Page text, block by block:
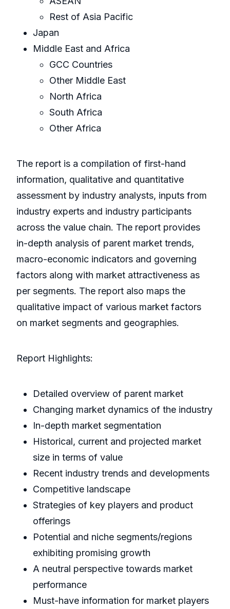
Rest of Asia Pacific
Japan
Middle East and Africa
GCC Countries
Other Middle East
North Africa
South Africa
Other Africa
The report is a compilation of first-hand
information, qualitative and quantitative
assessment by industry analysts, inputs from
industry experts and industry participants
across the value chain. The report provides
in-depth analysis of parent market trends,
macro-economic indicators and governing
factors along with market attractiveness as
per segments. The report also maps the
qualitative impact of various market factors
on market segments and geographies.
Report Highlights:
Detailed overview of parent market
Changing market dynamics of the industry
In-depth market segmentation
Historical, current and projected market
size in terms of value
Recent industry trends and developments
Competitive landscape
Strategies of key players and product
offerings
Potential and niche segments/regions
exhibiting promising growth
A neutral perspective towards market
performance
Must-have information for market players